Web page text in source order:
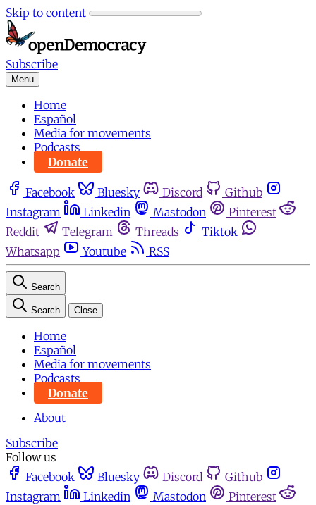
Skip to content
Subscribe
Menu
Home
Español
Media for movements
Podcasts
Donate
Facebook Bluesky Discord
Github
Instagram
Linkedin Mastodon
Pinterest
Reddit
Telegram Threads
Tiktok
Whatsapp
Youtube RSS
Search
Search Close
Home
Español
Media for movements
Podcasts
Donate
About
Subscribe
Follow us
Facebook
Bluesky Discord
Github
Instagram
Linkedin Mastodon
Pinterest